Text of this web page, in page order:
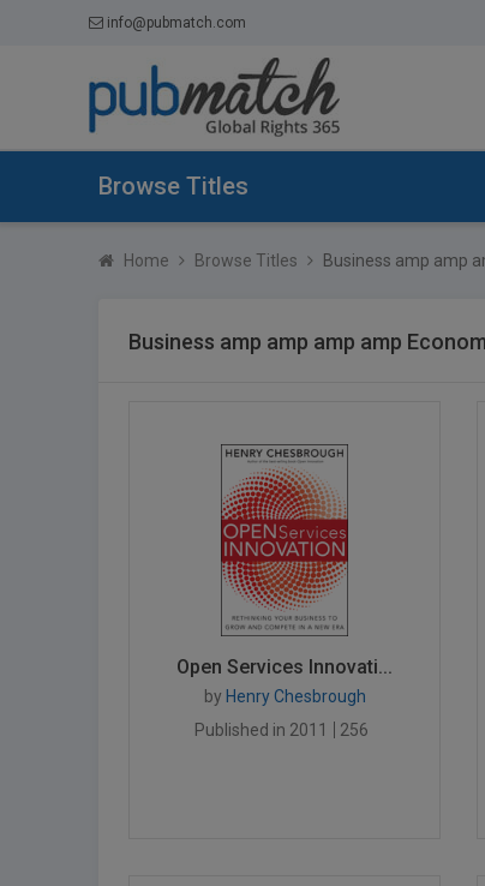
info@pubmatch.com
Browse Titles
Home Browse Titles Business amp amp
Business amp amp amp amp
Open Services Innovati...
by Henry Chesbrough
Published in 2011
256